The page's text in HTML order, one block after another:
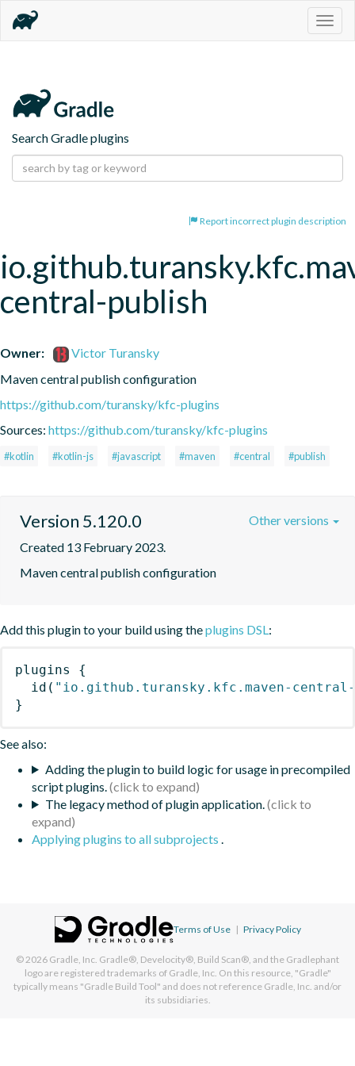
Search Gradle plugins
Report incorrect plugin description
central-publish
Owner:
Victor Turansky
Maven central publish configuration
https://github.com/turansky/kfc-plugins
Sources: https://github.com/turansky/kfc-plugins
#kotlin #kotlin-js #javascript #maven #central #publish
Version 5.120.0
Created 13 February 2023.
Maven central publish configuration
Other versions
Add this plugin to your build using theplugins DSL:
plugins
{
id ( "io.github.turansky.kfc.maven-
}
See also:
Adding the plugin to build logic for usage in precompiled
script plugins.
The legacy method of plugin application.
Applying plugins to all subprojects .
Terms of Use | Privacy Policy
© 2026 Gradle, Inc. Gradle®, Develocity®, Build Scan®, and the Gradlephant
logo are registered trademarks of Gradle, Inc. On this resource, "Gradle"
typically means "Gradle Build Tool" and does not reference Gradle, Inc. and/or
its subsidiaries.